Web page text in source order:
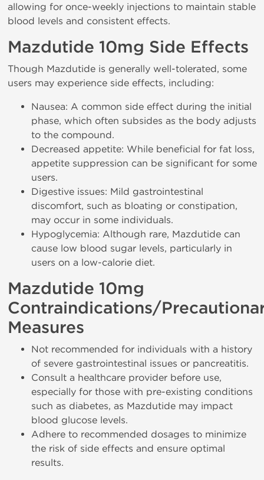
allowing for once-weekly injections to maintain stable
blood levels and consistent effects.
Mazdutide 10mg Side Effects
Though Mazdutide is generally well-tolerated, some
users may experience side effects, including:
Nausea: A common side effect during the initial
phase, which often subsides as the body adjusts
to the compound.
Decreased appetite: While beneficial for fat loss,
appetite suppression can be significant for some
users.
Digestive issues: Mild gastrointestinal
discomfort, such as bloating or constipation,
may occur in some individuals.
Hypoglycemia: Although rare, Mazdutide can
cause low blood sugar levels, particularly in
users on a low-calorie diet.
Mazdutide 10mg
Contraindications/
Measures
Not recommended for individuals with a history
of severe gastrointestinal issues or pancreatitis.
Consult a healthcare provider before use,
especially for those with pre-existing conditions
such as diabetes, as Mazdutide may impact
blood glucose levels.
Adhere to recommended dosages to minimize
the risk of side effects and ensure optimal
results.